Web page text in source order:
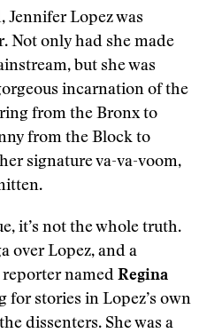
Jennifer Lopez was
Not only had she made
but she was
incarnation of the
from the Bronx to
from the Block to
signature va-va-voom,
it’s not the whole truth.
over Lopez, and a
reporter named Regina
for stories in Lopez’s own
dissenters. She was a